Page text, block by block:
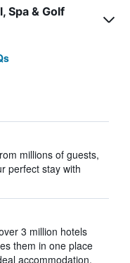
Spa & Golf
millions of guests,
perfect stay with
3 million hotels
them in one place
accommodation.